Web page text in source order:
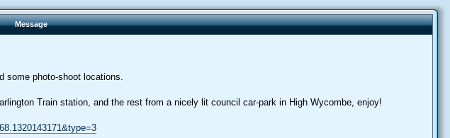
Message
some photo-shoot locations.
Train station, and the rest from a nicely lit council car-park in High Wycombe, enjoy!